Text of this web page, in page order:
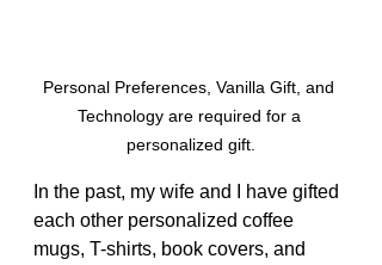
Personal Preferences, Vanilla Gift, and
Technology are required for a
personalized gift.
In the past, my wife and I have gifted
each other personalized coffee
mugs, T-shirts, book covers, and